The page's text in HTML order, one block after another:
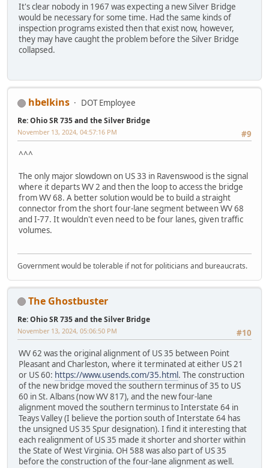
It's clear nobody in 1967 was expecting a new Silver Bridge
would be necessary for some time. Had the same kinds of
inspection programs existed then that exist now, however,
they may have caught the problem before the Silver Bridge
collapsed.
hbelkins DOT Employee
Re: Ohio SR 735 and the Silver Bridge
#9
November 13, 2024, 04:57:16 PM
^^^
The only major slowdown on US 33 in Ravenswood is the signal
where it departs WV 2 and then the loop to access the bridge
from WV 68. A better solution would be to build a straight
connector from the short four-lane segment between WV 68
and I-77. It wouldn't even need to be four lanes, given traffic
volumes.
Government would be tolerable if not for politicians and bureaucrats.
The Ghostbuster
Re: Ohio SR 735 and the Silver Bridge
#10
November 13, 2024, 05:06:50 PM
WV 62 was the original alignment of US 35 between Point
Pleasant and Charleston, where it terminated at either US 21
or US 60: https://www.usends.com/35.html. The construction
of the new bridge moved the southern terminus of 35 to US
60 in St. Albans (now WV 817), and the new four-lane
alignment moved the southern terminus to Interstate 64 in
Teays Valley (I believe the portion south of Interstate 64 has
the unsigned US 35 Spur designation). I find it interesting that
each realignment of US 35 made it shorter and shorter within
the State of West Virginia. OH 588 was also part of US 35
before the construction of the four-lane alignment as well.